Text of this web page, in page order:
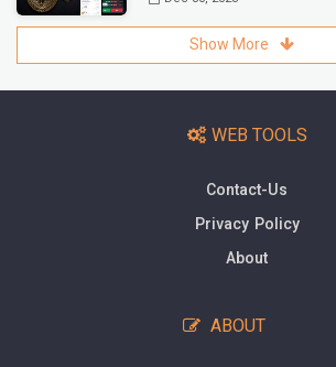
Show More
WEB TOOLS
Contact-Us
Privacy Policy
About
ABOUT